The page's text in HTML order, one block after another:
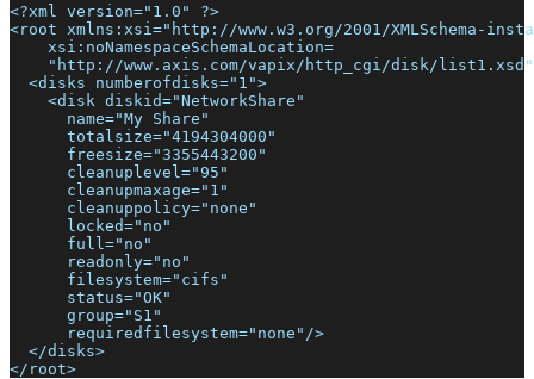
<?xml version="1.0" ?>
<root xmlns:xsi="http://www.w3.org/2001/XMLSchema-
    xsi:noNamespaceSchemaLocation=
"http://www.axis.com/vapix/http_cgi/disk/
  <disks numberofdisks="1">
    <disk diskid="NetworkShare"
      name="My Share"
      totalsize="4194304000"
      freesize="3355443200"
      cleanuplevel="95"
      cleanupmaxage="1"
      cleanuppolicy="none"
      locked="no"
      full="no"
      readonly="no"
      filesystem="cifs"
      status="OK"
      group="S1"
      requiredfilesystem="none"/>
  </disks>
</root>